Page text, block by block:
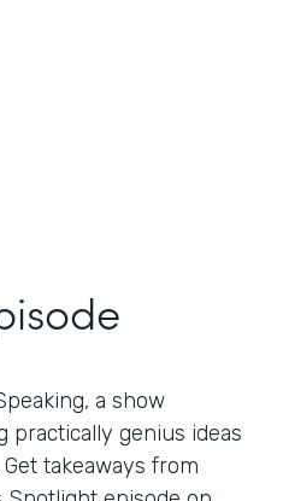
a show
practically genius ideas
takeaways from